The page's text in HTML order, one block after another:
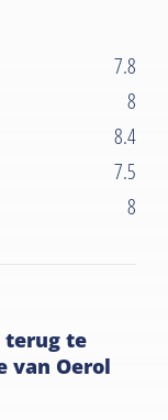
7.8
8
8.4
7.5
8
terug te
van Oerol